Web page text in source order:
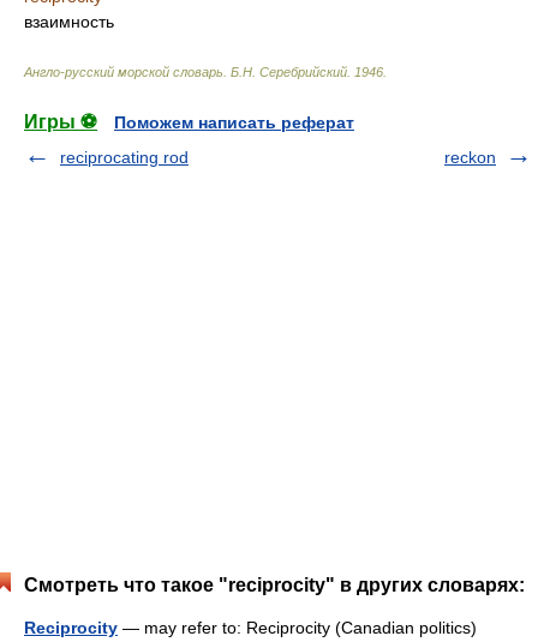
взаимность
Англо-русский морской словарь Б.Н. Серебрийский 1946
Игры ⚽
Поможем написать реферат
reciprocating rod
reckon
Смотреть что такое "reciprocity" в других словарях:
Reciprocity — may refer to: Reciprocity (Canadian politics)